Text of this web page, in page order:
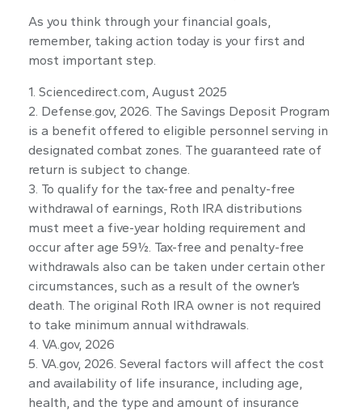
As you think through your financial goals,
remember, taking action today is your first and
most important step.
1. Sciencedirect.com, August 2025
2. Defense.gov, 2026. The Savings Deposit Program
is a benefit offered to eligible personnel serving in
designated combat zones. The guaranteed rate of
return is subject to change.
3. To qualify for the tax-free and penalty-free
withdrawal of earnings, Roth IRA distributions
must meet a five-year holding requirement and
occur after age 59½. Tax-free and penalty-free
withdrawals also can be taken under certain other
circumstances, such as a result of the owner’s
death. The original Roth IRA owner is not required
to take minimum annual withdrawals.
4. VA.gov, 2026
5. VA.gov, 2026. Several factors will affect the cost
and availability of life insurance, including age,
health, and the type and amount of insurance